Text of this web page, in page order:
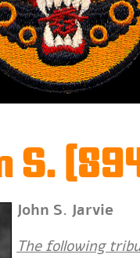
S.
John S. Jarvie
The following